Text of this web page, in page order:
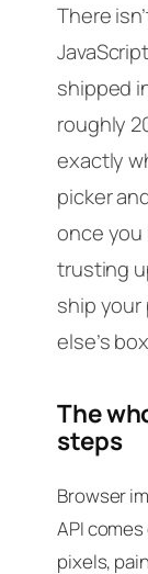
There
shipped
roughly
exactly
picker
once
trusting
ship
else’s
The
steps
Browser
API
pixels,